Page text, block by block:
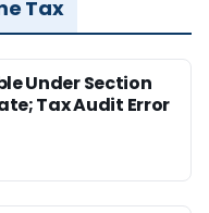
Tax
Under Section
Tax Audit Error